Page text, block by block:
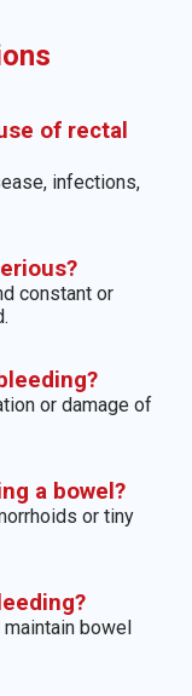
of rectal
infections,
constant or
or damage of
a bowel?
or tiny
bowel